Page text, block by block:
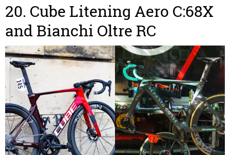
20. Cube Litening Aero C:68X
and Bianchi Oltre RC